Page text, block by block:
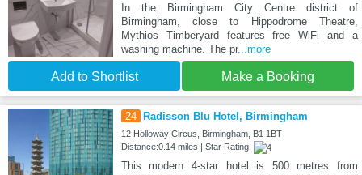
In the Birmingham City Centre district of
Birmingham, close to Hippodrome Theatre,
Mythios Timberyard features free WiFi and a
washing machine. The pr...more
Add to Shortlist Make a Booking
24 Radisson Blu Hotel, Birmingham
12 Holloway Circus, Birmingham, B1 1BT
Distance:0.14 miles | Star Rating:
This modern 4-star hotel is 500 metres from